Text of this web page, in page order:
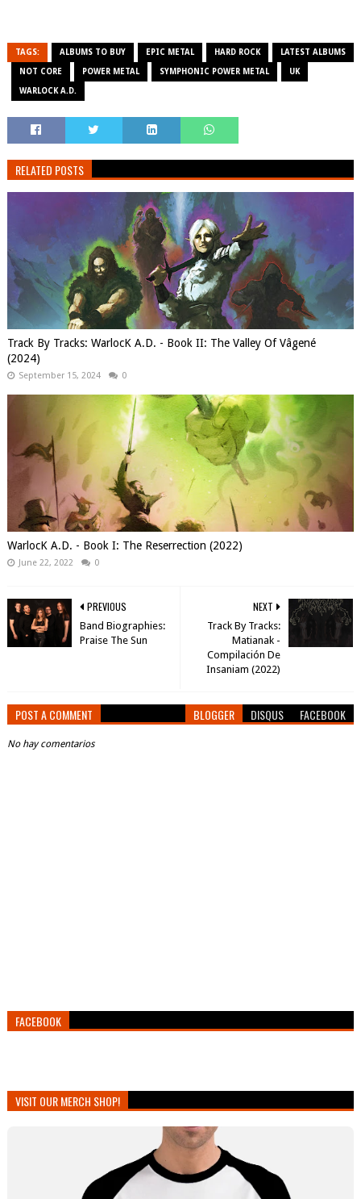
TAGS: ALBUMS TO BUY EPIC METAL HARD ROCK LATEST ALBUMS
NOT CORE POWER METAL SYMPHONIC POWER METAL UK
WARLOCK A.D.
RELATED POSTS
Track By Tracks: WarlocK A.D. - Book II: The Valley Of Vâgené
(2024)
September 15, 2024 0
WarlocK A.D. - Book I: The Reserrection (2022)
June 22, 2022 0
NEXT
Track By Tracks:
Matianak -
Compilación De
Insaniam (2022)
PREVIOUS
Band Biographies:
Praise The Sun
POST A COMMENT BLOGGER DISQUS FACEBOOK
No hay comentarios
FACEBOOK
VISIT OUR MERCH SHOP!